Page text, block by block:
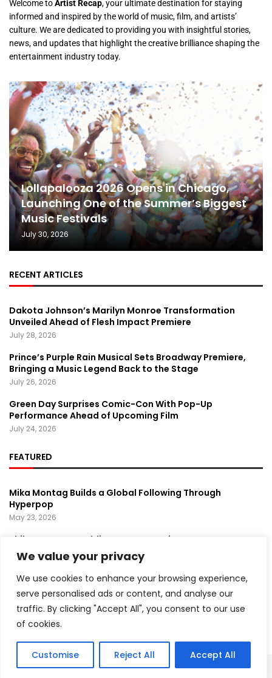
We value your privacy
We use cookies to enhance your browsing experience,
serve personalised ads or content, and analyse our
traffic. By clicking "Accept All", you consent to our use
of cookies.
Customise Reject All Accept All
Welcome toArtist Recap, your ultimate destination for staying
informed and inspired by the world of music, film, and artists’
culture. We are dedicated to providing you with insightful stories,
news, and updates that highlight the creative brilliance shaping the
entertainment industry today.
Lollapalooza 2026 Opens in Chicago,
Launching One of the Summer’s Biggest
Music Festivals
July 30, 2026
RECENT ARTICLES
Dakota Johnson’s Marilyn Monroe Transformation
Unveiled Ahead of Flesh Impact Premiere
July 28, 2026
Prince’s Purple Rain Musical Sets Broadway Premiere,
Bringing a Music Legend Back to the Stage
July 26, 2026
Green Day Surprises Comic-Con With Pop-Up
Performance Ahead of Upcoming Film
July 24, 2026
FEATURED
Mika Montag Builds a Global Following Through
Hyperpop
May 23, 2026
Phil Herman’s A Soldier’s Descent Brings a
Groundbreaking Horror-Thriller Exploring Veteran PTSD,
War, and Revenge
March 6, 2025
Lady Gaga Turns Los Angeles Into a Live Performance
Stage With Surprise “Mayhem Requiem” Event
May 15, 2026
Copyright ©️ 2024 Artist Recap | All rights reserved.